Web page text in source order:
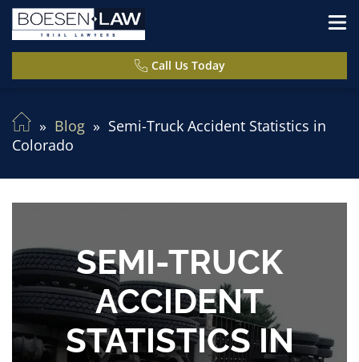
Call Us Today
Blog
Semi-Truck Accident Statistics in
Colorado
SEMI-TRUCK
ACCIDENT
STATISTICS IN